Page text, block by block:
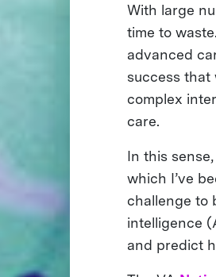
With large
time to
advanced
success that
complex
care.
In this
which I’ve
challenge to
intelligence
and predict